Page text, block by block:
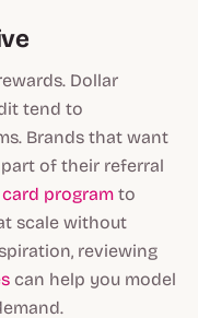
Dollar
tend to
Brands that want
of their referral
program to
scale without
reviewing
can help you model